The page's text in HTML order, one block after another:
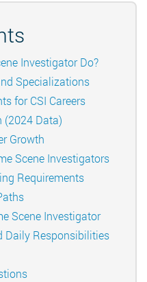
Investigator Do?
Specializations
for CSI Careers
(2024 Data)
Growth
Scene Investigators
Requirements
Scene Investigator
Daily Responsibilities